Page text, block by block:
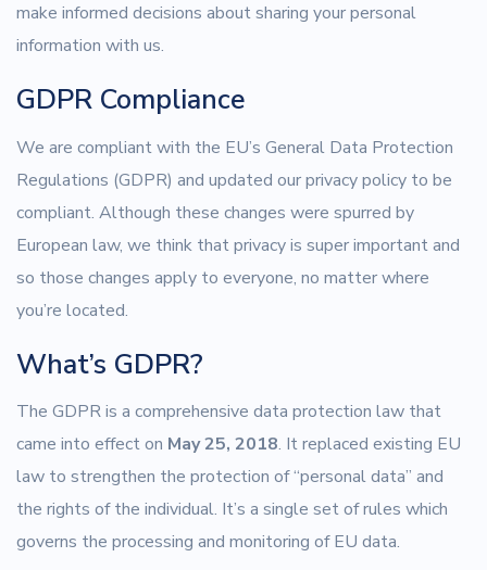
make informed decisions about sharing your personal
information with us.
GDPR Compliance
We are compliant with the EU’s General Data Protection
Regulations (GDPR) and updated our privacy policy to be
compliant. Although these changes were spurred by
European law, we think that privacy is super important and
so those changes apply to everyone, no matter where
you’re located.
What’s GDPR?
The GDPR is a comprehensive data protection law that
came into effect on May 25, 2018. It replaced existing EU
law to strengthen the protection of “personal data” and
the rights of the individual. It’s a single set of rules which
governs the processing and monitoring of EU data.